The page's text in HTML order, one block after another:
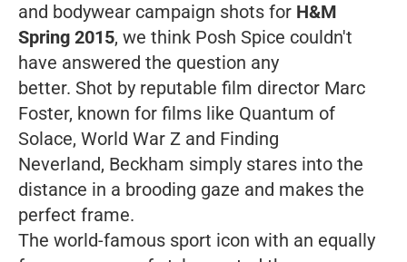
and bodywear campaign shots for H&M
Spring 2015, we think Posh Spice couldn't
have answered the question any
better. Shot by reputable film director Marc
Foster, known for films like Quantum of
Solace, World War Z and Finding
Neverland, Beckham simply stares into the
distance in a brooding gaze and makes the
perfect frame.
The world-famous sport icon with an equally